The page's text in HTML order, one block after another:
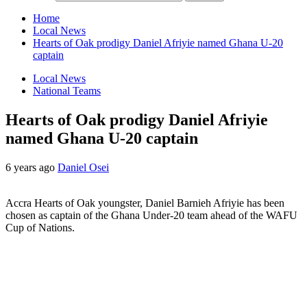
Home
Local News
Hearts of Oak prodigy Daniel Afriyie named Ghana U-20
captain
Local News
National Teams
Hearts of Oak prodigy Daniel Afriyie
named Ghana U-20 captain
6 years ago Daniel Osei
Accra Hearts of Oak youngster, Daniel Barnieh Afriyie has been
chosen as captain of the Ghana Under-20 team ahead of the WAFU
Cup of Nations.